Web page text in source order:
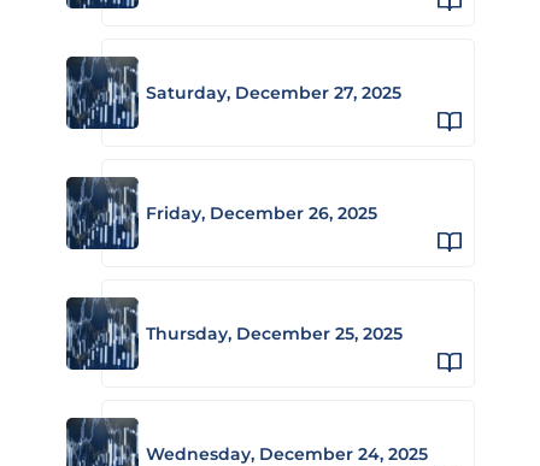
Saturday, December 27, 2025
Friday, December 26, 2025
Thursday, December 25, 2025
Wednesday, December 24, 2025